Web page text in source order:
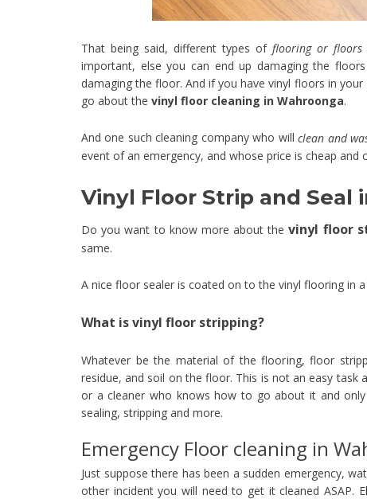
That being said, different types of flooring or floors
important, else you can end up damaging the
damaging the floor. And if you have vinyl floors in
go about the vinyl floor cleaning in Wahroonga.
And one such cleaning company who willclean and
event of an emergency, and whose price is cheap and
Vinyl Floor Strip and Seal
Do you want to know more about thevinyl floor
same.
A nice floor sealer is coated on to the vinyl flooring in
What is vinyl floor stripping?
Whatever be the material of the flooring, floor
residue, and soil on the floor. This is not an easy task
or a cleaner who knows how to go about it and
sealing, stripping and more.
Emergency Floor cleaning in
Just suppose there has been a sudden emergency,
other incident you will need to get it cleaned ASAP.